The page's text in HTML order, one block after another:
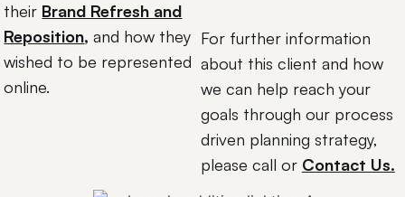
their Brand Refresh and
Reposition, and how they
wished to be represented
online.
For further information
about this client and how
we can help reach your
goals through our process
driven planning strategy,
please call or Contact Us.